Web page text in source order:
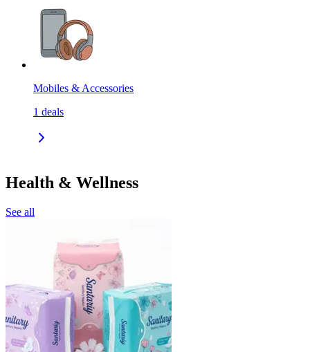
Mobiles & Accessories
1 deals
Health & Wellness
See all